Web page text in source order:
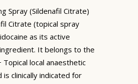
Spray (Sildenafil Citrate)
Citrate (topical spray
as its active
It belongs to the
Topical local anaesthetic
is clinically indicated for